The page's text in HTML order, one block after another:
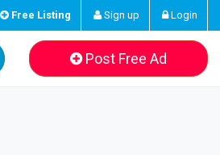
Free Listing Sign up Login
Post Free Ad